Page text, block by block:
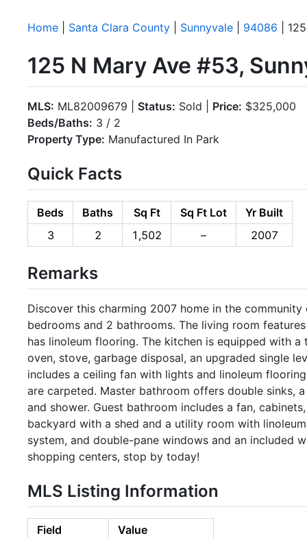
Home Santa Clara County Sunnyvale 94086 |
125 N Mary Ave #53,
MLS: ML82009679 | Status: Sold | Price: $325,000
Beds/Baths: 3 / 2
Property Type: Manufactured In Park
Quick Facts
Beds Baths Sq Ft Sq Ft Lot
Yr Built
3
2 1,502 – 2007
Remarks
Discover this charming 2007 home in the
bedrooms and 2 bathrooms. The living room
has linoleum flooring. The kitchen is equipped with
oven, stove, garbage disposal, an upgraded single
includes a ceiling fan with lights and linoleum
are carpeted. Master bathroom offers double sinks,
and shower. Guest bathroom includes a fan,
backyard with a shed and a utility room with
system, and double-pane windows and an included
shopping centers, stop by today!
MLS Listing Information
Field
Value